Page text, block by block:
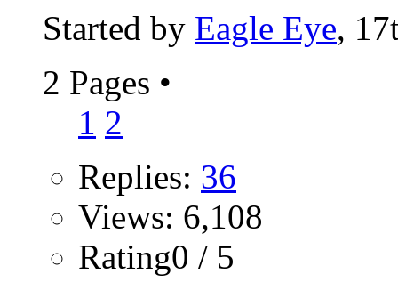
Started by Eagle Eye,
2 Pages •
1 2
Replies: 36
Views: 6,108
Rating0 / 5